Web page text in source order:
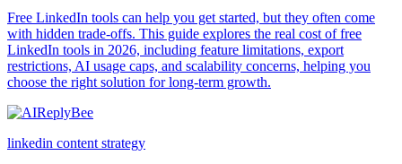
Free LinkedIn tools can help you get started, but they often come
with hidden trade-offs. This guide explores the real cost of free
LinkedIn tools in 2026, including feature limitations, export
restrictions, AI usage caps, and scalability concerns, helping you
choose the right solution for long-term growth.
linkedin content strategy